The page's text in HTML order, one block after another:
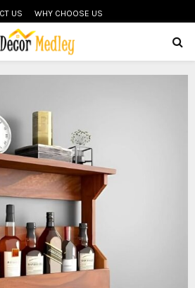
US WHY CHOOSE US